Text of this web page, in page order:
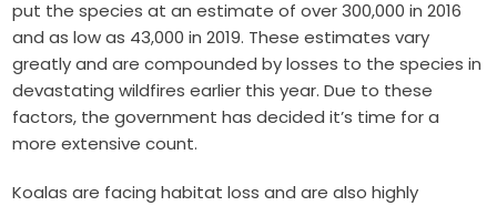
put the species at an estimate of over 300,000 in 2016
and as low as 43,000 in 2019. These estimates vary
greatly and are compounded by losses to the species in
devastating wildfires earlier this year. Due to these
factors, the government has decided it’s time for a
more extensive count.
Koalas are facing habitat loss and are also highly